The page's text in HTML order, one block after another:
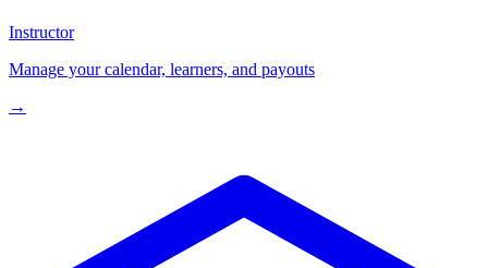
Instructor
Manage your calendar, learners, and payouts
→